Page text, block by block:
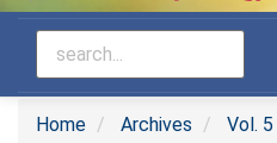
Home Archives
Vol.